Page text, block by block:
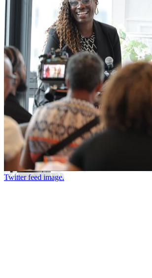
Twitter feed image.